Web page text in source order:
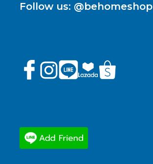
Follow us: @behomeshop